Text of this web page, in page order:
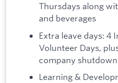
Thursdays along
and beverages
Extra leave days: 4
Volunteer Days,
company
Learning &